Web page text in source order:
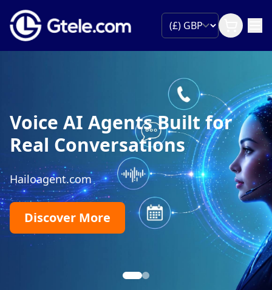
Voice AI Agents Built for
Real Conversations
Hailoagent.com
Discover More